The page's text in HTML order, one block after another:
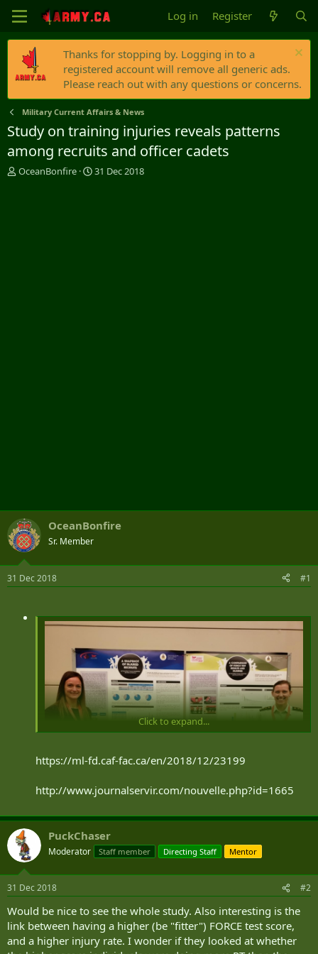
Log in Register
Thanks for stopping by. Logging in to a
registered account will remove all generic ads.
Please reach out with any questions or concerns.
Military Current Affairs & News
Study on training injuries reveals patterns
among recruits and officer cadets
T
OceanBonfire
S
31 Dec 2018
OceanBonfire
Sr. Member
31 Dec 2018 #1
Marie-Andrée Laroche, an exercise specialist for the
Personnel Support Programs who is involved in Phase 1
(injured members) of the Training Reintegration Program at
the Canadian Forces Leadership and Recruit School (CFLRS),
in the company of Captain Carole-Anne Dufour, of 41
Canadian Forces Health Services Centre Saint-Jean, during a
presentation of the results in Regina.
Photo: Journal Servir
Click to expand...
https://ml-fd.caf-fac.ca/en/2018/12/23199
http://www.journalservir.com/nouvelle.php?id=1665
PuckChaser
Moderator Staff member Directing Staff Mentor
31 Dec 2018 #2
Would be nice to see the whole study. Also interesting is the
link between having a higher (be "fitter") FORCE test score,
and a higher injury rate. I wonder if they looked at whether